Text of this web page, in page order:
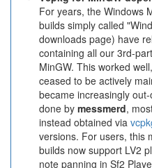
For years, the Windows
builds simply called
downloads page) have
containing all our 3rd-
MinGW. This worked
ceased to be actively
became increasingly
done by messmerd,
instead obtained via
versions. For users, this
builds now support LV2
note panning in Sf2